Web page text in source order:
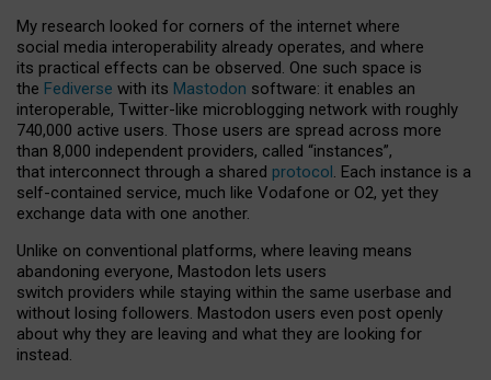
My research looked for corners of the internet where
social media interoperability already operates, and where
its practical effects can be observed. One such space is
the Fediverse with its Mastodon software: it enables an
interoperable, Twitter-like microblogging network with roughly
740,000 active users. Those users are spread across more
than 8,000 independent providers, called “instances”,
that interconnect through a shared protocol. Each instance is a
self-contained service, much like Vodafone or O2, yet they
exchange data with one another.
Unlike on conventional platforms, where leaving means
abandoning everyone, Mastodon lets users
switch providers while staying within the same userbase and
without losing followers. Mastodon users even post openly
about why they are leaving and what they are looking for
instead.